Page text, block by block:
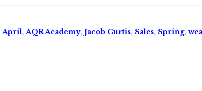
April,AQR Academy, Jacob Curtis, Sales, Spring,